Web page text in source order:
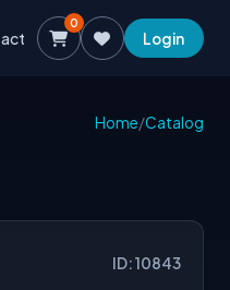
0
Login
Home/Catalog
ID: 10843